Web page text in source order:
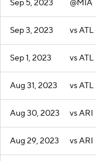
Sep 5, 2023 @MIA
Sep 3, 2023 vs ATL
Sep 1, 2023 vs ATL
Aug 31, 2023 vs ATL
Aug 30, 2023 vs ARI
Aug 29, 2023 vs ARI